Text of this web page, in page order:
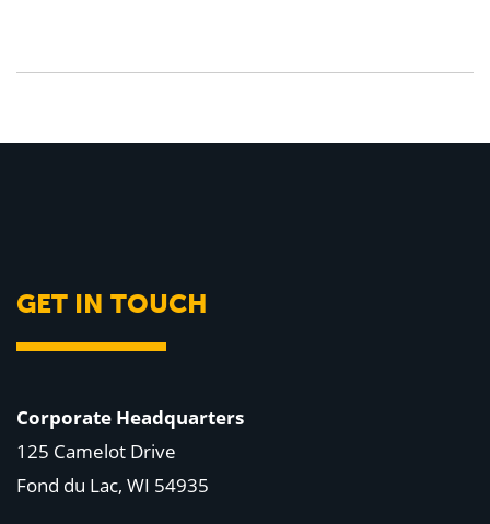
GET IN TOUCH
Corporate Headquarters
125 Camelot Drive
Fond du Lac, WI 54935